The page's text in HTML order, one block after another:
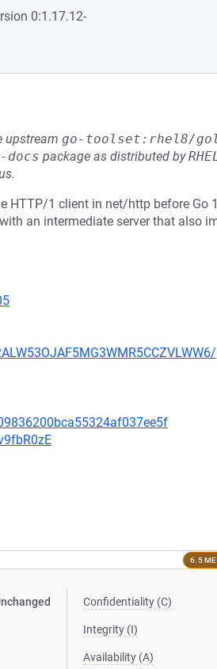
0:1.17.12-
upstream go-toolset:rhel8/
package as distributed by
HTTP/1 client in net/http before Go
an intermediate server that also
6.5
Confidentiality (C)
Integrity (I)
Availability (A)